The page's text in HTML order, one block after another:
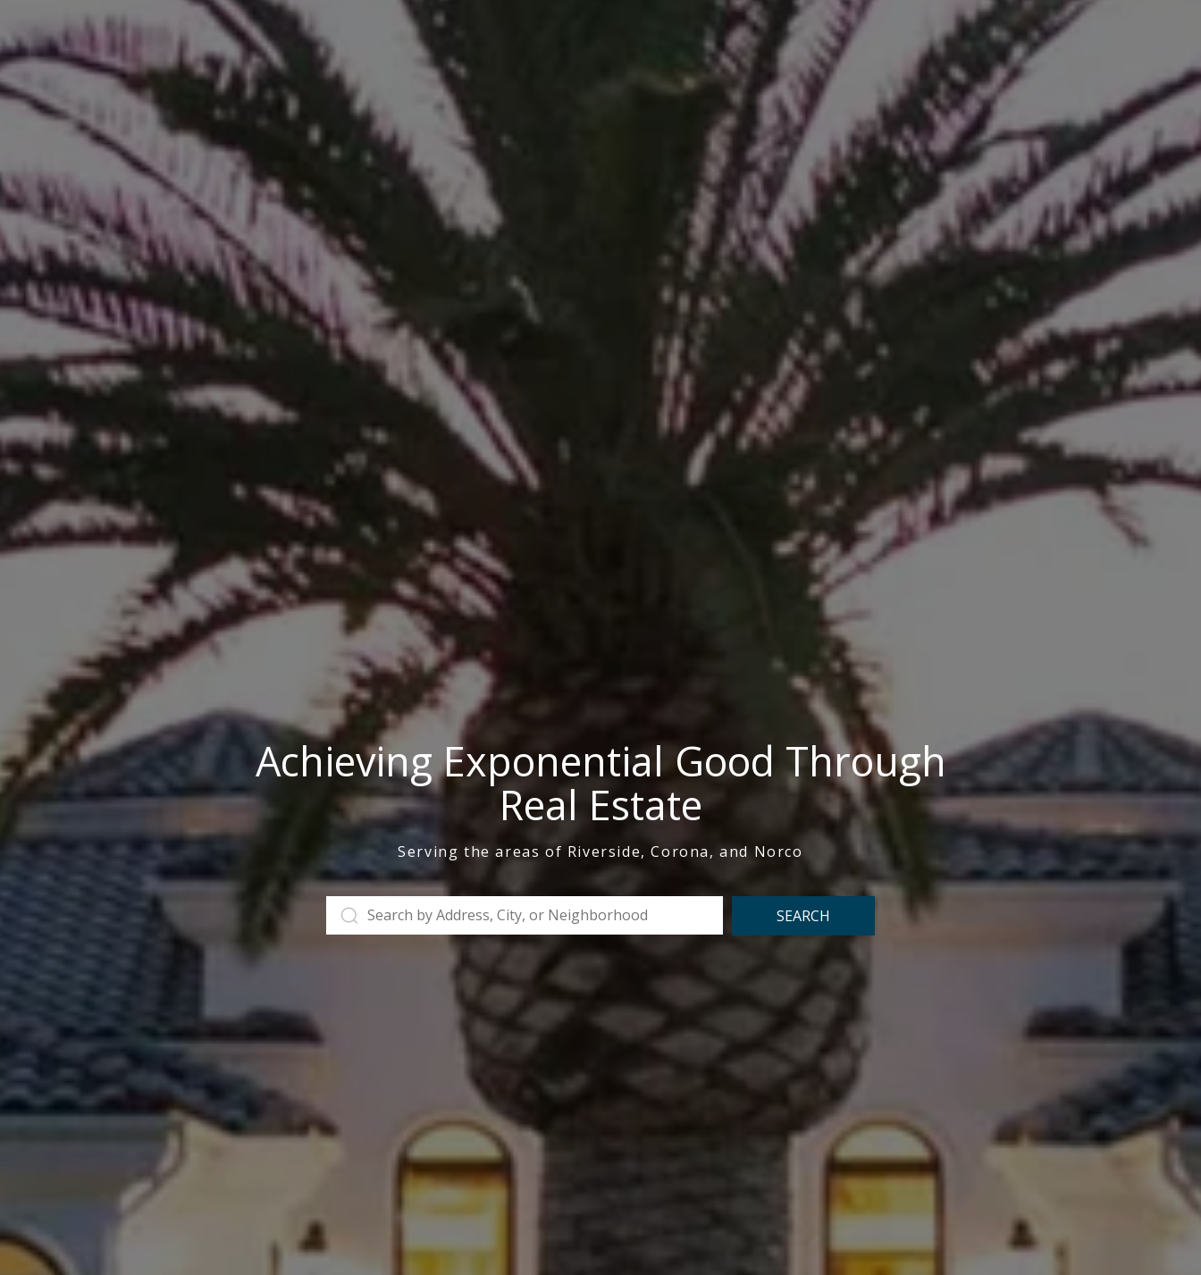
Achieving Exponential Good Through
Real Estate
Serving the areas of Riverside, Corona, and Norco
SEARCH